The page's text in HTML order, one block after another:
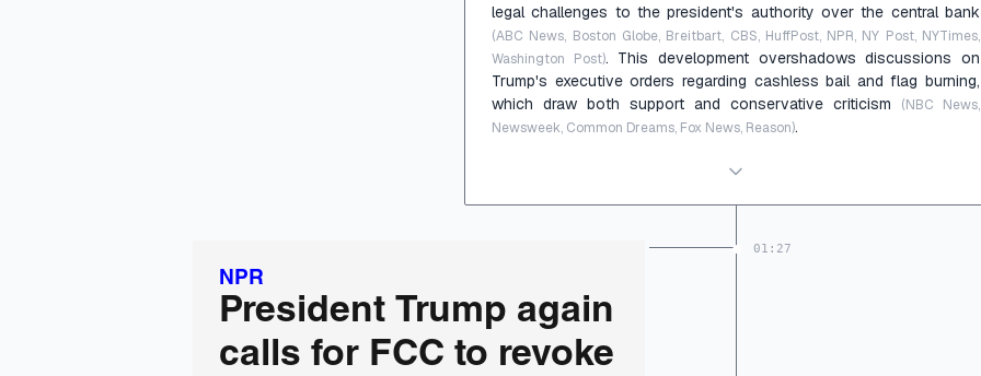
legal challenges to the president's authority over the central bank
(ABC News, Boston Globe, Breitbart, CBS, HuffPost, NPR, NY Post, NYTimes,
Washington Post). This development overshadows discussions on
Trump's executive orders regarding cashless bail and flag burning,
which draw both support and conservative criticism
(NBC News,
Newsweek, Common Dreams, Fox News, Reason).
01:27
NPR
President Trump again
calls for FCC to revoke